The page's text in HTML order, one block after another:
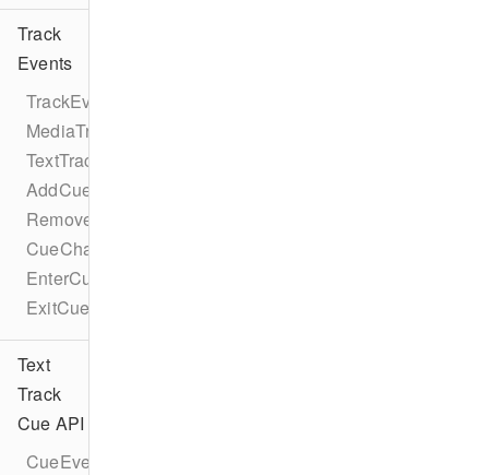
Track
Events
TrackEventTypes
MediaTrackEventTypes
TextTrackEventTypes
AddCueEvent
RemoveCueEvent
CueChangeEvent
EnterCueEvent
ExitCueEvent
Text
Track
Cue API
CueEventProtocol